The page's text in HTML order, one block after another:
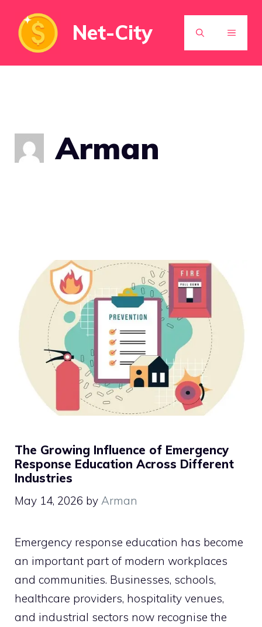
content
Net-City MENU
Arman
The Growing Influence of Emergency
Response Education Across Different
Industries
May 14, 2026 by Arman
Emergency response education has become
an important part of modern workplaces
and communities. Businesses, schools,
healthcare providers, hospitality venues,
and industrial sectors now recognise the